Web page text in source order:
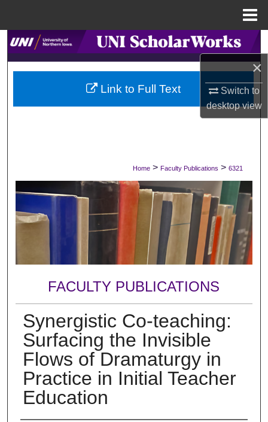
×
Switch to
desktopview
Search
Browse Collections
My Account
Digital Commons Network™
Home > Faculty Publications > 6321
FACULTY PUBLICATIONS
Synergistic Co-teaching:
Surfacing the Invisible
Flows of Dramaturgy in
Practice in Initial Teacher
Education
Link to Full Text